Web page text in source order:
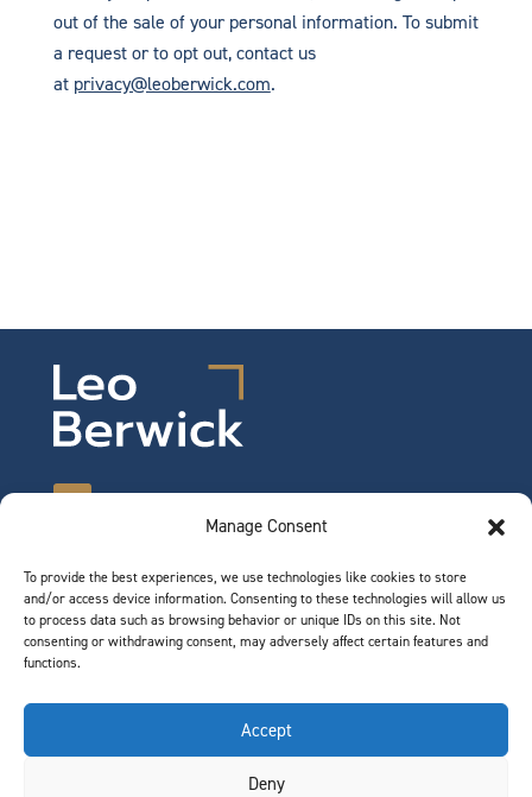
Manage Consent
To provide the best experiences, we use technologies like cookies to store
and/or access device information. Consenting to these technologies will allow us
to process data such as browsing behavior or unique IDs on this site. Not
consenting or withdrawing consent, may adversely affect certain features and
functions.
Accept
Deny
out of the sale of your personal information. To submit
a request or to opt out, contact us
at privacy@leoberwick.com.
©2026 Leo Berwick. All rights reserved.
Privacy Notice|Terms of Use
Team